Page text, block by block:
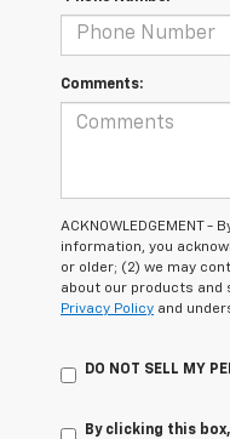
Comments:
ACKNOWLEDGEMENT -
information, you
or older; (2) we may
about our products and
Privacy Policy and
DO NOT SELL MY
By clicking this